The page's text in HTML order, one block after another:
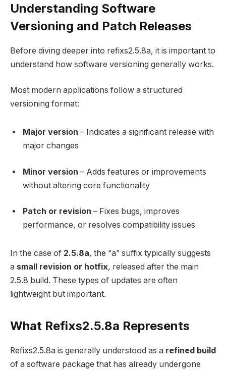
Understanding Software
Versioning and Patch Releases
Before diving deeper into refixs2.5.8a, it is important to
understand how software versioning generally works.
Most modern applications follow a structured
versioning format:
Major version – Indicates a significant release with
major changes
Minor version – Adds features or improvements
without altering core functionality
Patch or revision – Fixes bugs, improves
performance, or resolves compatibility issues
In the case of 2.5.8a, the “a” suffix typically suggests
a small revision or hotfix, released after the main
2.5.8 build. These types of updates are often
lightweight but important.
What Refixs2.5.8a Represents
Refixs2.5.8a is generally understood as a refined build
of a software package that has already undergone